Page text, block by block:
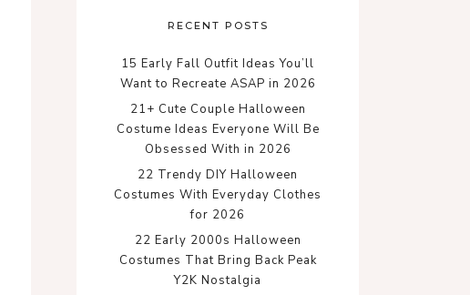
RECENT POSTS
15 Early Fall Outfit Ideas You’ll
Want to Recreate ASAP in 2026
21+ Cute Couple Halloween
Costume Ideas Everyone Will Be
Obsessed With in 2026
22 Trendy DIY Halloween
Costumes With Everyday Clothes
for 2026
22 Early 2000s Halloween
Costumes That Bring Back Peak
Y2K Nostalgia